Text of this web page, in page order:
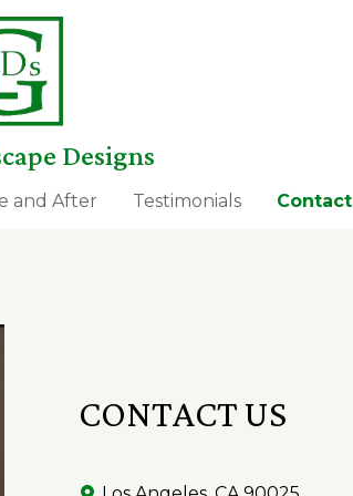
Designs
and After Testimonials Contact
CONTACT US